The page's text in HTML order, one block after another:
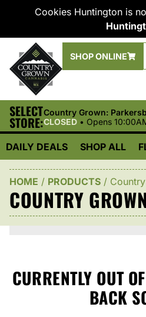
Cookies Huntington is
SHOP ONLINE
SELECT
STORE:
Country Grown:
CLOSED • Opens
DAILY DEALS SHOP ALL
HOME / PRODUCTS /
COUNTRY
CURRENTLY OUT
BACK